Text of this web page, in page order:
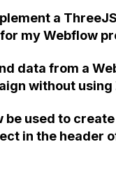
a
my Webflow
data from a
without using
to
the admin
be used to
in the header